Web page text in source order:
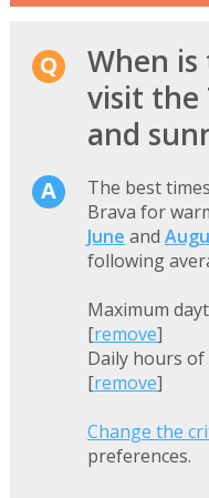
When
visit the
and
The best
Brava for
June and
following
Maximum
[remove]
Daily hours of
[remove]
Change the
preferences.